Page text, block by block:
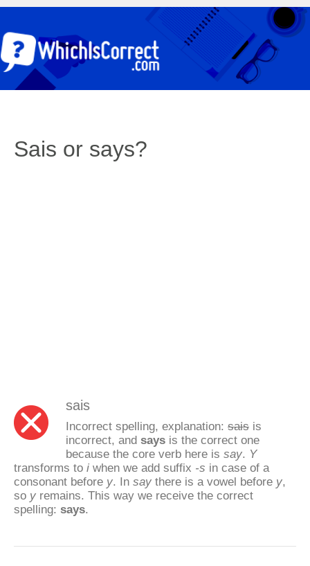
Sais or says?
sais
Incorrect spelling, explanation: sais is
incorrect, and says is the correct one
because the core verb here is say. Y
transforms to i when we add suffix -s in case of a
consonant before y. In say there is a vowel before y,
so y remains. This way we receive the correct
spelling: says.